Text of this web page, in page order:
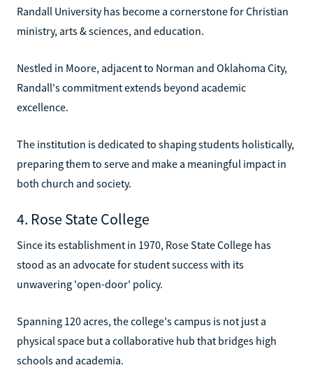
Randall University has become a cornerstone for Christian
ministry, arts & sciences, and education.
Nestled in Moore, adjacent to Norman and Oklahoma City,
Randall's commitment extends beyond academic
excellence.
The institution is dedicated to shaping students holistically,
preparing them to serve and make a meaningful impact in
both church and society.
4. Rose State College
Since its establishment in 1970, Rose State College has
stood as an advocate for student success with its
unwavering 'open-door' policy.
Spanning 120 acres, the college's campus is not just a
physical space but a collaborative hub that bridges high
schools and academia.